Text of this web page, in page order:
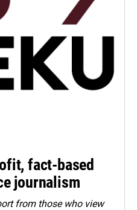
fact-based
journalism
from those who view